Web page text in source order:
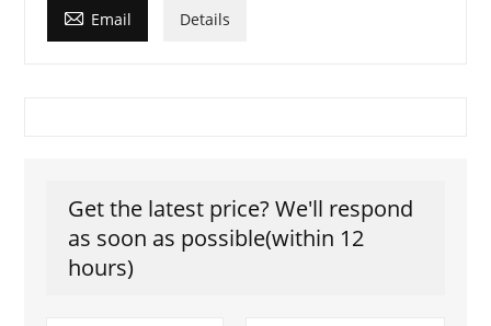
 Email Details
Get the latest price? We'll respond
as soon as possible(within 12
hours)